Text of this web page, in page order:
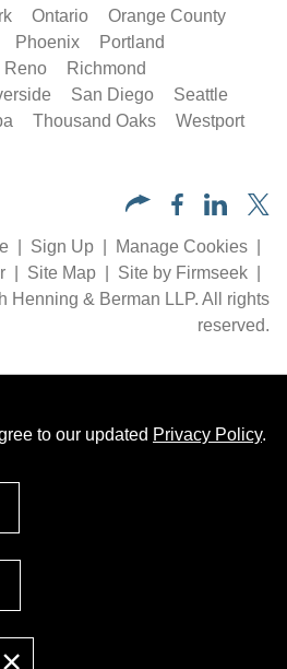
Ontario
Orange County
Phoenix
Portland
Reno
Richmond
San Diego
Seattle
Thousand Oaks
Westport
Sign Up
Manage Cookies
Site Map
Site by Firmseek
Henning & Berman LLP. All rights
reserved.
to our updated Privacy Policy.